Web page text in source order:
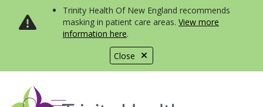
Close
Trinity Health Of New England recommends
masking in patient care areas. View more
information here.